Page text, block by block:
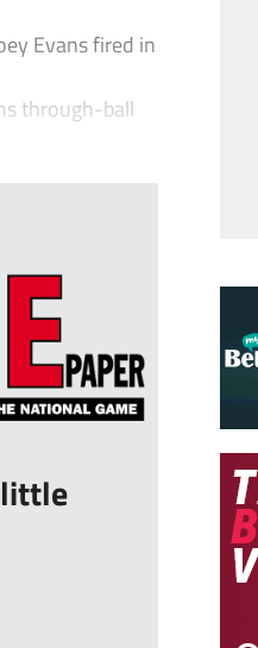
Evans fired in
through-ball